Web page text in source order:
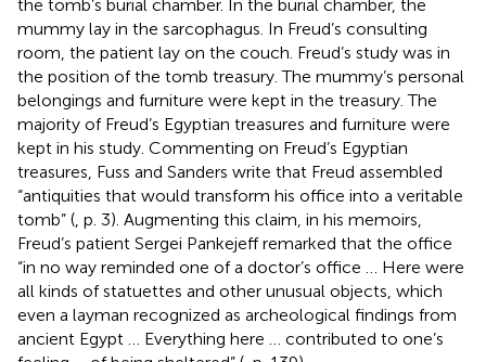
the tomb’s burial chamber. In the burial chamber, the
mummy lay in the sarcophagus. In Freud’s consulting
room, the patient lay on the couch. Freud’s study was in
the position of the tomb treasury. The mummy’s personal
belongings and furniture were kept in the treasury. The
majority of Freud’s Egyptian treasures and furniture were
kept in his study. Commenting on Freud’s Egyptian
treasures, Fuss and Sanders write that Freud assembled
“antiquities that would transform his office into a veritable
tomb” ( , p. 3). Augmenting this claim, in his memoirs,
Freud’s patient Sergei Pankejeff remarked that the office
“in no way reminded one of a doctor’s office … Here were
all kinds of statuettes and other unusual objects, which
even a layman recognized as archeological findings from
ancient Egypt … Everything here … contributed to one’s